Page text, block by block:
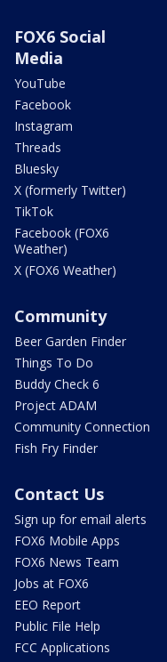
FOX6 Social
Media
YouTube
Facebook
Instagram
Threads
Bluesky
X (formerly Twitter)
TikTok
Facebook (FOX6
Weather)
X (FOX6 Weather)
Community
Beer Garden Finder
Things To Do
Buddy Check 6
Project ADAM
Community Connection
Fish Fry Finder
Contact Us
Sign up for email alerts
FOX6 Mobile Apps
FOX6 News Team
Jobs at FOX6
EEO Report
Public File Help
FCC Applications